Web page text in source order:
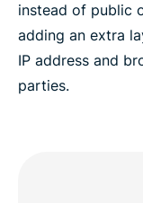
instead of public
adding an extra
IP address and
parties.